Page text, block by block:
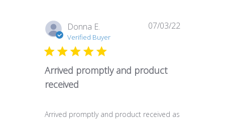
Donna E.
Verified Buyer
Arrived promptly and product
received
Arrived promptly and product received as
Published
07/03/22